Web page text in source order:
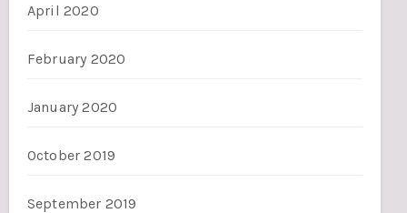
April 2020
February 2020
January 2020
October 2019
September 2019